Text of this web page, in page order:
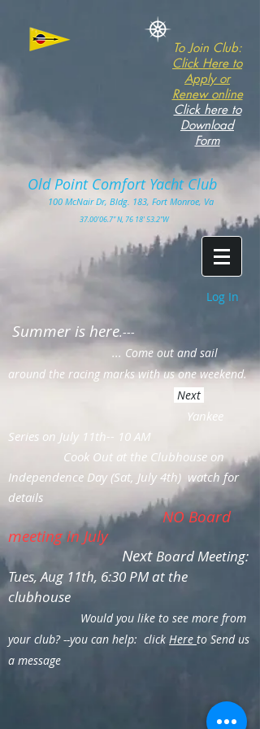
To Join Club:
Click Here to
Apply or
Renew online
Click here to
Download
Form
Old Point Comfort Yacht Club​
100 McNair Dr, Bldg. 183, Fort Monroe, Va
37.00'06.7" N, 76 18' 53.2"W
Log In
Summer is here.---
... Come out and sail
around the racing marks with us one weekend.
Next
Yankee
Series on July 11th-- 10 AM
Cook Out at the Clubhouse on
Independence Day (Sat, July 4th) watch for
details
NO Board
meeting in July
NextBoard Meeting:
Tues, Aug 11th, 6:30 PM at the
clubhouse
Would you like to see more from
your club? --you can help: click Here to Send us
a message